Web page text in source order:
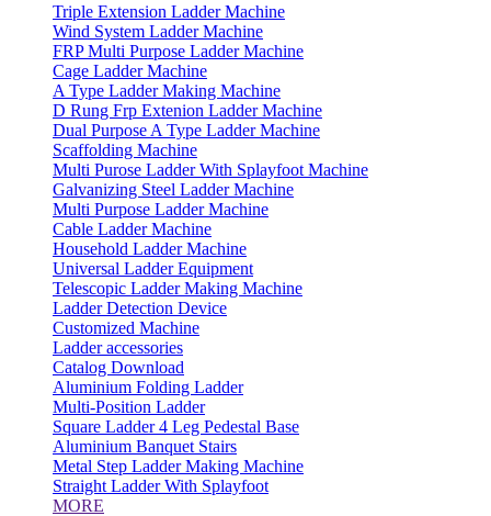
Triple Extension Ladder Machine
Wind System Ladder Machine
FRP Multi Purpose Ladder Machine
Cage Ladder Machine
A Type Ladder Making Machine
D Rung Frp Extenion Ladder Machine
Dual Purpose A Type Ladder Machine
Scaffolding Machine
Multi Purose Ladder With Splayfoot Machine
Galvanizing Steel Ladder Machine
Multi Purpose Ladder Machine
Cable Ladder Machine
Household Ladder Machine
Universal Ladder Equipment
Telescopic Ladder Making Machine
Ladder Detection Device
Customized Machine
Ladder accessories
Catalog Download
Aluminium Folding Ladder
Multi-Position Ladder
Square Ladder 4 Leg Pedestal Base
Aluminium Banquet Stairs
Metal Step Ladder Making Machine
Straight Ladder With Splayfoot
MORE